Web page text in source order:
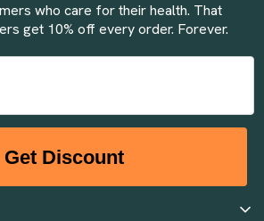
who care for their health. That
get 10% off every order. Forever.
Get Discount